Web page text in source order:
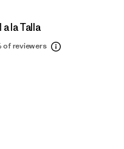
a la Talla
of reviewers